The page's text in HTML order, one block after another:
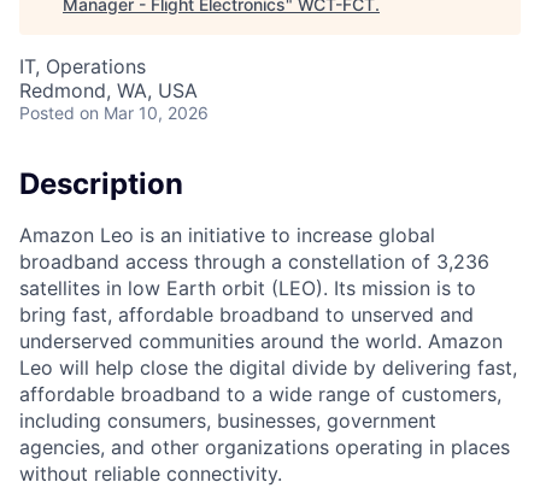
Manager - Flight Electronics" WCT-FCT.
IT, Operations
Redmond, WA, USA
Posted on Mar 10, 2026
Description
Amazon Leo is an initiative to increase global
broadband access through a constellation of 3,236
satellites in low Earth orbit (LEO). Its mission is to
bring fast, affordable broadband to unserved and
underserved communities around the world. Amazon
Leo will help close the digital divide by delivering fast,
affordable broadband to a wide range of customers,
including consumers, businesses, government
agencies, and other organizations operating in places
without reliable connectivity.